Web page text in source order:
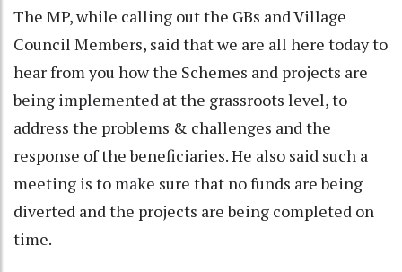
The MP, while calling out the GBs and Village
Council Members, said that we are all here today to
hear from you how the Schemes and projects are
being implemented at the grassroots level, to
address the problems & challenges and the
response of the beneficiaries. He also said such a
meeting is to make sure that no funds are being
diverted and the projects are being completed on
time.